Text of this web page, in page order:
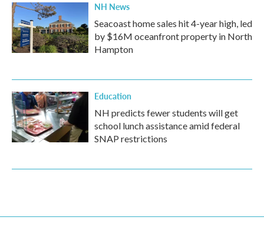
NH News
Seacoast home sales hit 4-year high, led
by $16M oceanfront property in North
Hampton
Education
NH predicts fewer students will get
school lunch assistance amid federal
SNAP restrictions